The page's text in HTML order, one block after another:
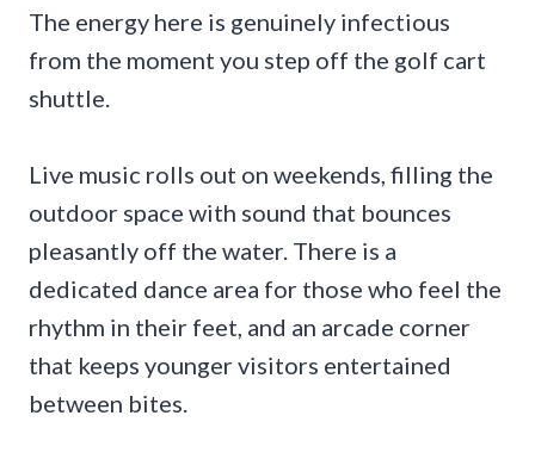
The energy here is genuinely infectious
from the moment you step off the golf cart
shuttle.
Live music rolls out on weekends, filling the
outdoor space with sound that bounces
pleasantly off the water. There is a
dedicated dance area for those who feel the
rhythm in their feet, and an arcade corner
that keeps younger visitors entertained
between bites.